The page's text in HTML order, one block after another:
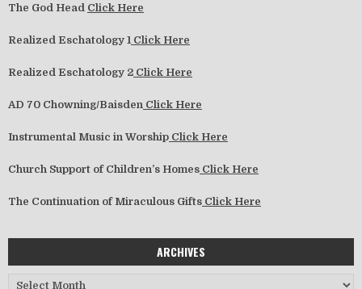
The God Head Click Here
Realized Eschatology 1 Click Here
Realized Eschatology 2 Click Here
AD 70 Chowning/Baisden Click Here
Instrumental Music in Worship Click Here
Church Support of Children’s Homes Click Here
The Continuation of Miraculous Gifts Click Here
ARCHIVES
Archives